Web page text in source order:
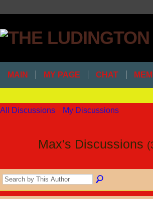
MAIN MY PAGE CHAT
All Discussions My Discussions
Max's Discussions